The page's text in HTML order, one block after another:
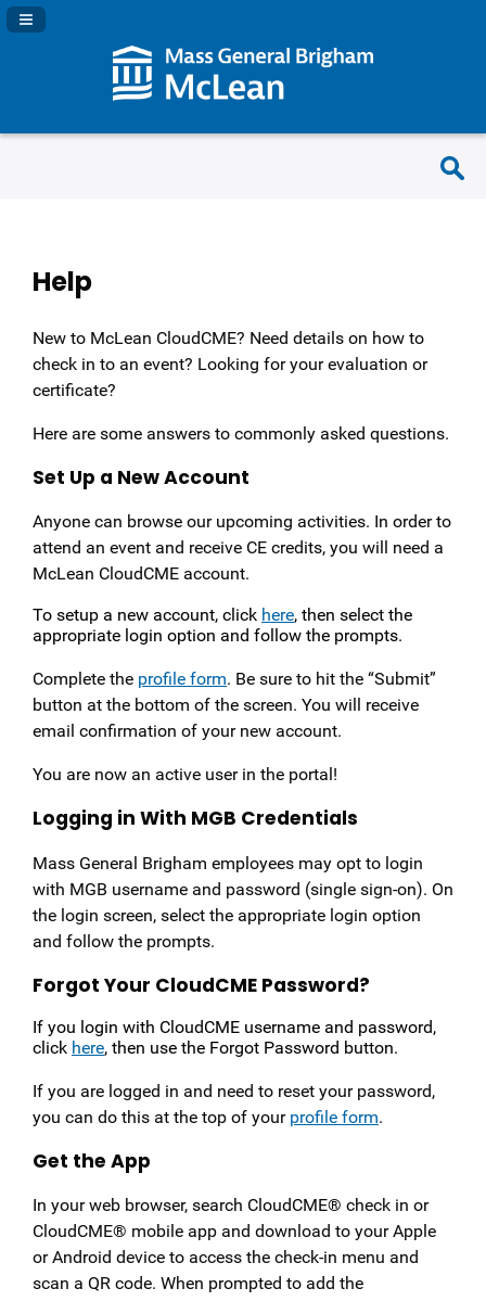
Navigation Panel Toggle
Help
New to McLean CloudCME? Need details on how to
check in to an event? Looking for your evaluation or
certificate?
Here are some answers to commonly asked questions.
Set Up a New Account
Anyone can browse our upcoming activities. In order to
attend an event and receive CE credits, you will need a
McLean CloudCME account.
To setup a new account, click here, then select the
appropriate login option and follow the prompts.
Complete the profile form. Be sure to hit the “Submit”
button at the bottom of the screen. You will receive
email confirmation of your new account.
You are now an active user in the portal!
Logging in With MGB Credentials
Mass General Brigham employees may opt to login
with MGB username and password (single sign-on). On
the login screen, select the appropriate login option
and follow the prompts.
Forgot Your CloudCME Password?
If you login with CloudCME username and password,
click here, then use the Forgot Password button.
If you are logged in and need to reset your password,
you can do this at the top of your profile form.
Get the App
In your web browser, search CloudCME® check in or
CloudCME® mobile app and download to your Apple
or Android device to access the check-in menu and
scan a QR code. When prompted to add the